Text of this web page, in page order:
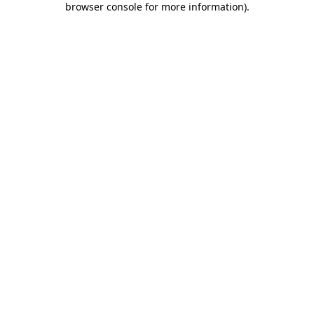
browser console for more information).